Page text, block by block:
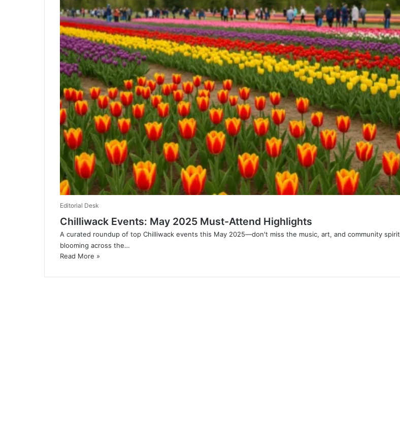
Editorial Desk
Chilliwack Events: May 2025 Must-Attend Highlights
A curated roundup of top Chilliwack events this May 2025—don't miss the music, art, and community spirit
blooming across the…
Read More »